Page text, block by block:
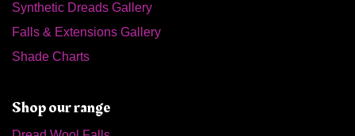
Synthetic Dreads Gallery
Falls & Extensions Gallery
Shade Charts
Shop our range